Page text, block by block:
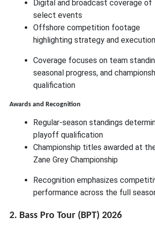
Digital and broadcast coverage of
select events
Offshore competition footage
highlighting strategy and execution
Coverage focuses on team
seasonal progress, and
qualification
Awards and Recognition
Regular-season standings
playoff qualification
Championship titles awarded at
Zane Grey Championship
Recognition emphasizes
performance across the full
2. Bass Pro Tour (BPT) 2026